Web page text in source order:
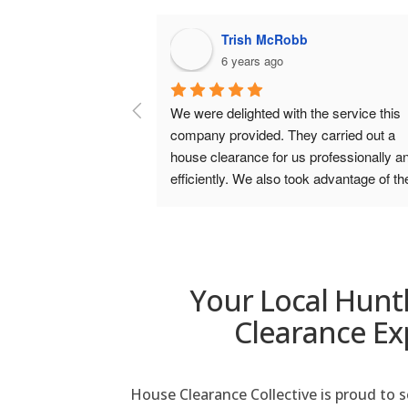
with the service this
alison walker-fraser
6 years ago
Excellent service. Punctual, kept you
informed throughout, polite,
helpful, did all that was asked and
hoovered up at the end for me!).
Your Local
Clearance
House Clearance Collective is proud to